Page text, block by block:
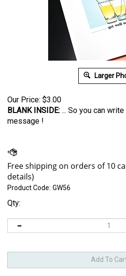
Larger
Our Price: $3.00
BLANK INSIDE: ... So you can
message !
Product Code: GW56
Qty: